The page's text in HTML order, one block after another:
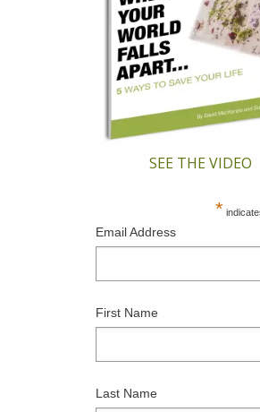
SEE THE VIDEO
*
Email Address
First Name
Last Name